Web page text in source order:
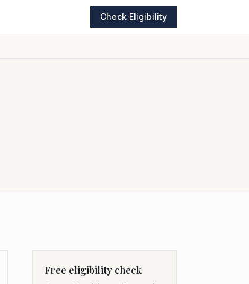
Check Eligibility
Free eligibility check